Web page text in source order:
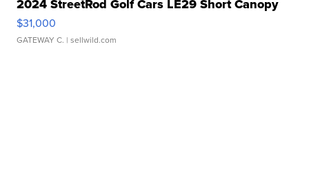
2024 StreetRod Golf Cars LE29 Short Canopy
$31,000
GATEWAY C. | sellwild.com